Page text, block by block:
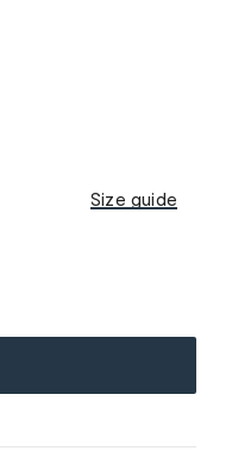
Size guide